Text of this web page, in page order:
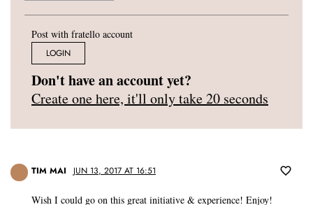
Post with fratello account
LOGIN
Don't have an account yet?
Create one here, it'll only take 20 seconds
TIM MAI JUN 13, 2017 AT 16:51
Wish I could go on this great initiative & experience! Enjoy!